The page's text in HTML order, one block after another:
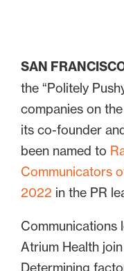
SAN
the “Politely
companies on
its co-founder
been named to
Communicators
2022 in the PR
Communications
Atrium Health
Determining